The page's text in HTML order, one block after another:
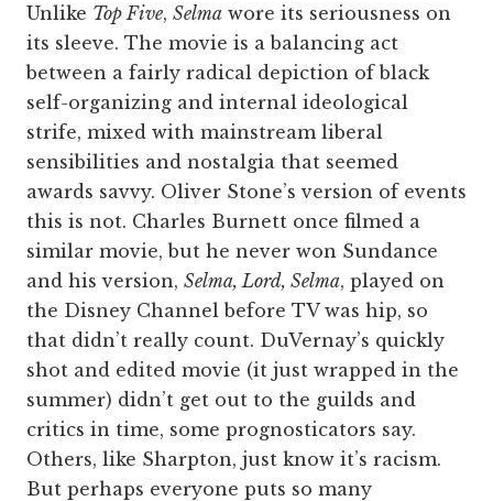
Unlike Top Five, Selma wore its seriousness on
its sleeve. The movie is a balancing act
between a fairly radical depiction of black
self-organizing and internal ideological
strife, mixed with mainstream liberal
sensibilities and nostalgia that seemed
awards savvy. Oliver Stone’s version of events
this is not. Charles Burnett once filmed a
similar movie, but he never won Sundance
and his version, Selma, Lord, Selma, played on
the Disney Channel before TV was hip, so
that didn’t really count. DuVernay’s quickly
shot and edited movie (it just wrapped in the
summer) didn’t get out to the guilds and
critics in time, some prognosticators say.
Others, like Sharpton, just know it’s racism.
But perhaps everyone puts so many